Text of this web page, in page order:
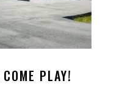
PLAY!